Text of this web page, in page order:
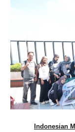
Indonesian